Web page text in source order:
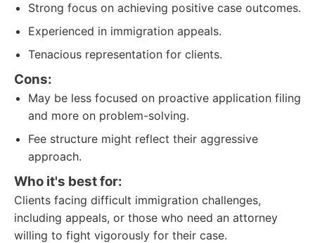
Strong focus on achieving positive case outcomes.
Experienced in immigration appeals.
Tenacious representation for clients.
Cons:
May be less focused on proactive application filing
and more on problem-solving.
Fee structure might reflect their aggressive
approach.
Who it's best for:
Clients facing difficult immigration challenges,
including appeals, or those who need an attorney
willing to fight vigorously for their case.